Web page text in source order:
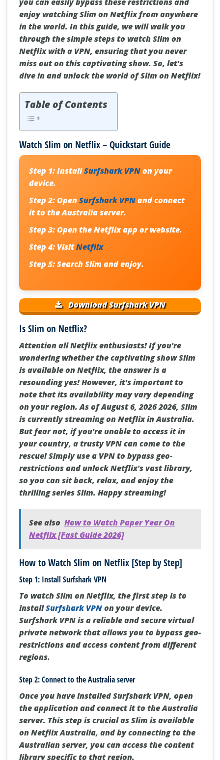
enjoy watching Slim on Netflix from anywhere
in the world. In this guide, we will walk you
through the simple steps to watch Slim on
Netflix with a VPN, ensuring that you never
miss out on this captivating show. So, let's
dive in and unlock the world of Slim on Netflix!
Table of Contents
Watch Slim on Netflix – Quickstart Guide
Step 1:InstallSurfshark VPNon your
device.
Step 2:OpenSurfshark VPNand connect
it to the Australia server.
Step 3:Open the Netflix app or website.
Step 4: VisitNetflix
Step 5:SearchSlim and enjoy.
Download Surfshark VPN
Is Slim on Netflix?
Attention all Netflix enthusiasts! If you're
wondering whether the captivating show Slim
is available on Netflix, the answer is a
resounding yes! However, it's important to
note that its availability may vary depending
on your region. As of August 6, 2026 2026, Slim
is currently streaming on Netflix in Australia.
But fear not, if you're unable to access it in
your country, a trusty VPN can come to the
rescue! Simply use a VPN to bypass geo-
restrictions and unlock Netflix's vast library,
so you can sit back, relax, and enjoy the
thrilling series Slim. Happy streaming!
See also How to Watch Paper Year On
Netflix [Fast Guide 2026]
How to Watch Slim on Netflix [Step by Step]
Step 1: Install Surfshark VPN
To watch Slim on Netflix, the first step is to
installSurfshark VPNon your device.
Surfshark VPN is a reliable and secure virtual
private network that allows you to bypass geo-
restrictions and access content from different
regions.
Step 2: Connect to the Australia server
Once you have installed Surfshark VPN, open
the application and connect it to the Australia
server. This step is crucial as Slim is available
on Netflix Australia, and by connecting to the
Australian server, you can access the content
library specific to that region.